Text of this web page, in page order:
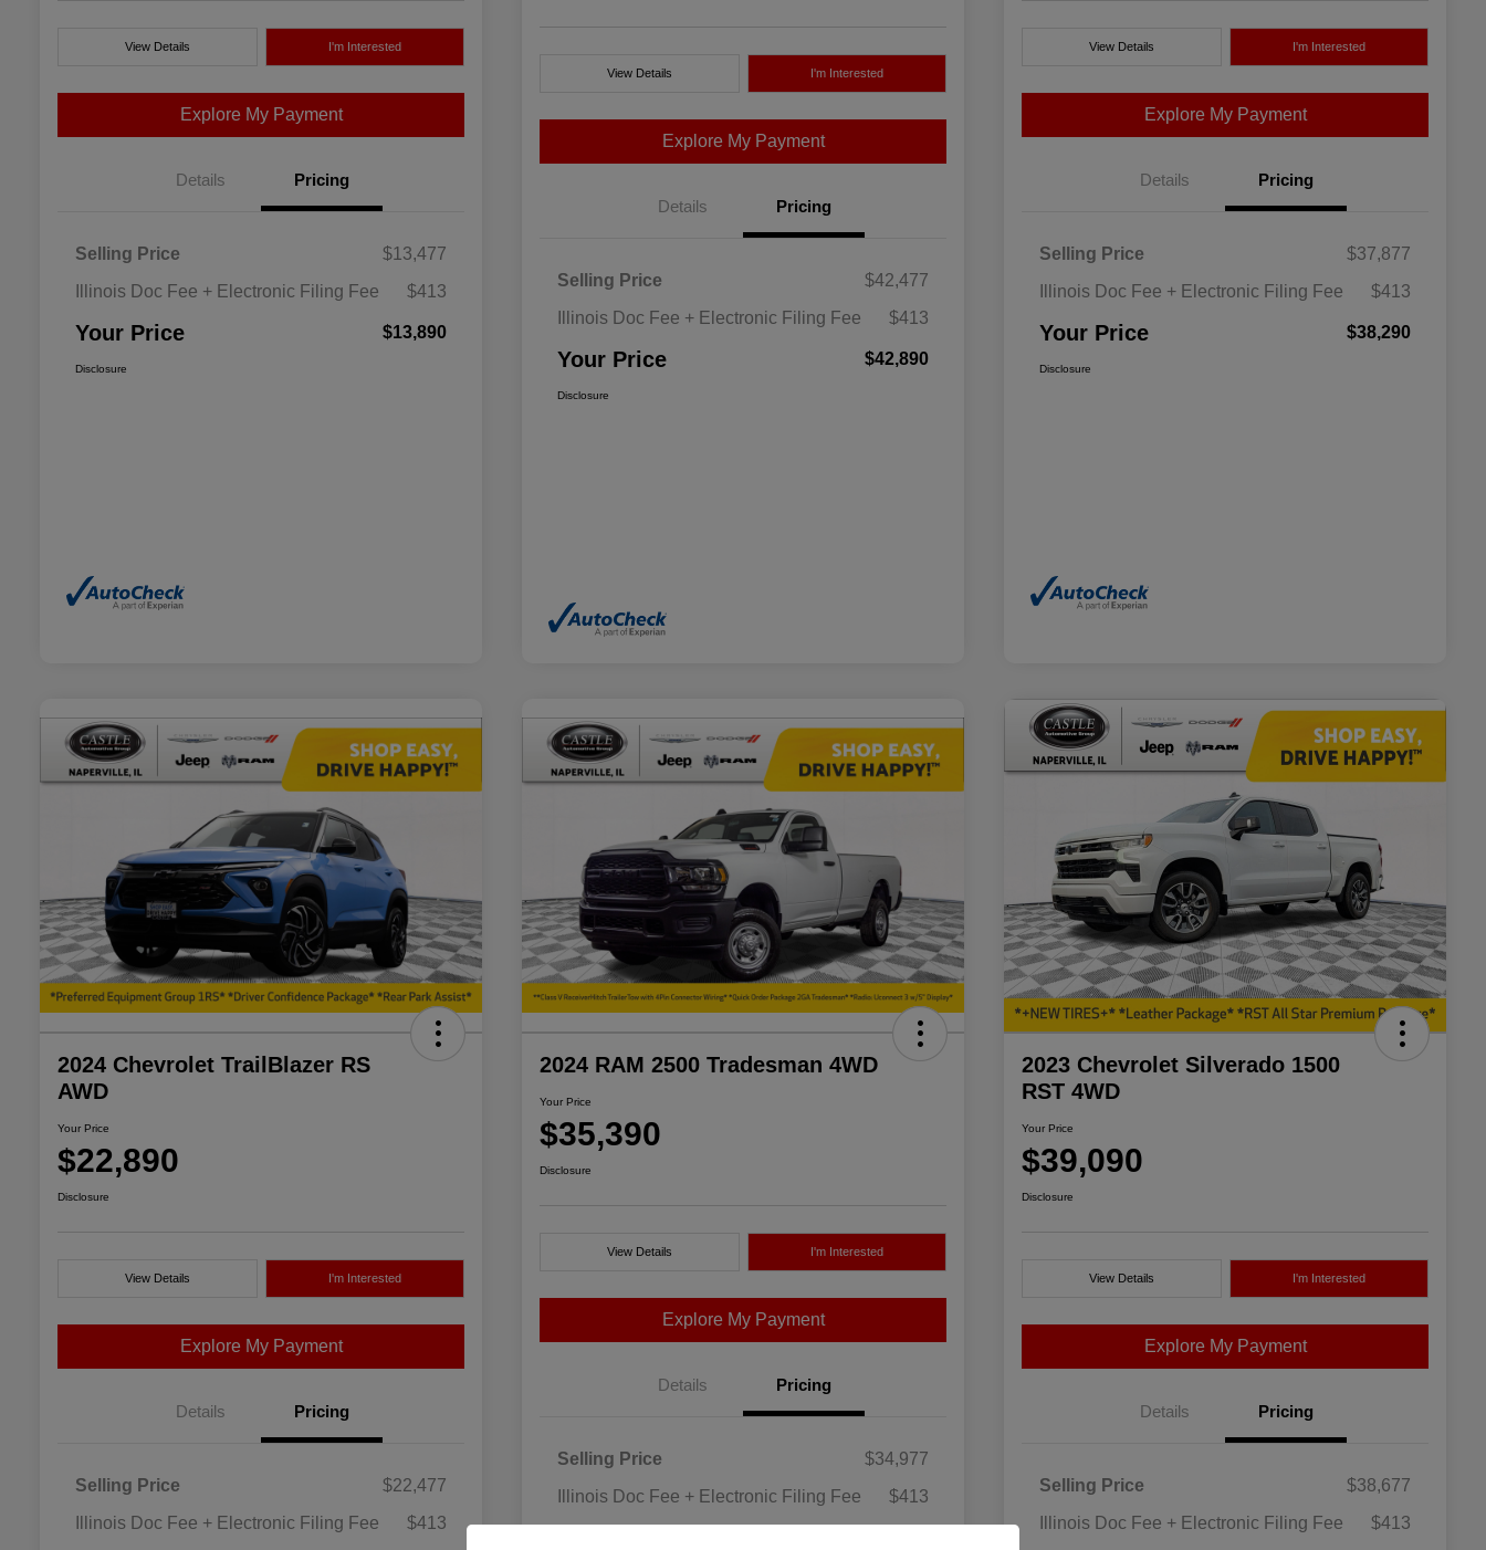
View Details I'm Interested
Explore My Payment
Details Pricing
Selling Price
$13,477
Illinois Doc Fee + Electronic Filing Fee
$413
Your Price $13,890
Disclosure
View Details I'm Interested
Explore My Payment
Details Pricing
Selling Price
$42,477
Illinois Doc Fee + Electronic Filing Fee
$413
Your Price $42,890
Disclosure
View Details I'm Interested
Explore My Payment
Details Pricing
Selling Price
$37,877
Illinois Doc Fee + Electronic Filing Fee
$413
Your Price $38,290
Disclosure
2024 Chevrolet TrailBlazer RS
AWD
Your Price
$22,890
Disclosure
View Details I'm Interested
Explore My Payment
Details Pricing
Selling Price
$22,477
Illinois Doc Fee + Electronic Filing Fee
$413
2024 RAM 2500 Tradesman 4WD
Your Price
$35,390
Disclosure
View Details I'm Interested
Explore My Payment
Details Pricing
Selling Price
$34,977
Illinois Doc Fee + Electronic Filing Fee
$413
2023 Chevrolet Silverado 1500
RST 4WD
Your Price
$39,090
Disclosure
View Details I'm Interested
Explore My Payment
Details Pricing
Selling Price
$38,677
Illinois Doc Fee + Electronic Filing Fee
$413